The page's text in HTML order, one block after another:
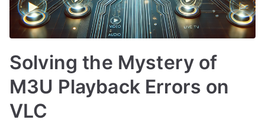
Solving the Mystery of
M3U Playback Errors on
VLC